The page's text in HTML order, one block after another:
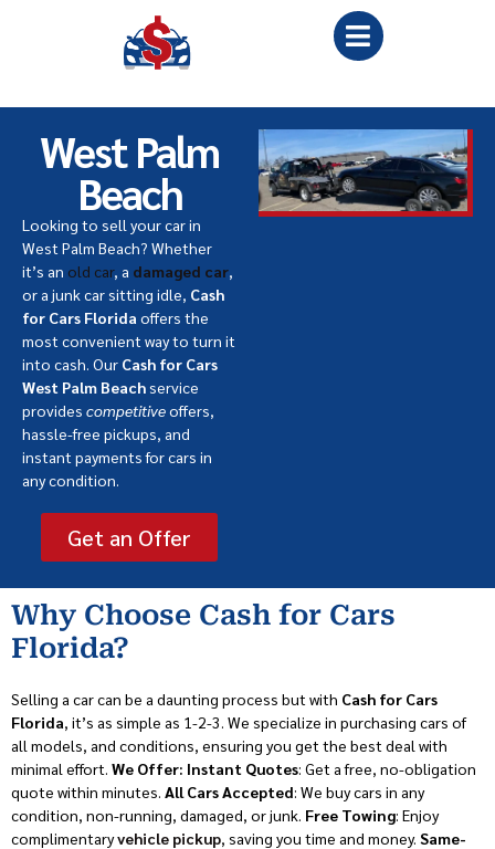
West Palm
Beach
Looking to sell your car in
West Palm Beach? Whether
it’s an old car, a damaged car,
or a junk car sitting idle, Cash
for Cars Florida offers the
most convenient way to turn it
into cash. Our Cash for Cars
West Palm Beachservice
provides competitiveoffers,
hassle-free pickups, and
instant payments for cars in
any condition.
Get an Offer
Why Choose Cash for Cars
Florida?
Selling a car can be a daunting process but with Cash for Cars
Florida, it’s as simple as 1-2-3. We specialize in purchasing cars of
all models, and conditions, ensuring you get the best deal with
minimal effort. We Offer: Instant Quotes: Get a free, no-obligation
quote within minutes. All Cars Accepted: We buy cars in any
condition, non-running, damaged, or junk. Free Towing: Enjoy
complimentaryvehicle pickup, saving you time and money. Same-